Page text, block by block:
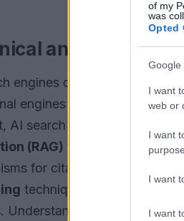
of my
was
Opted
Google
I want
web or
I want
I want
I want
analysis
engines operate
engines primarily rely on
AI search utilizes
(RAG) techniques to
for citation and source
techniques and analyze
Understanding these